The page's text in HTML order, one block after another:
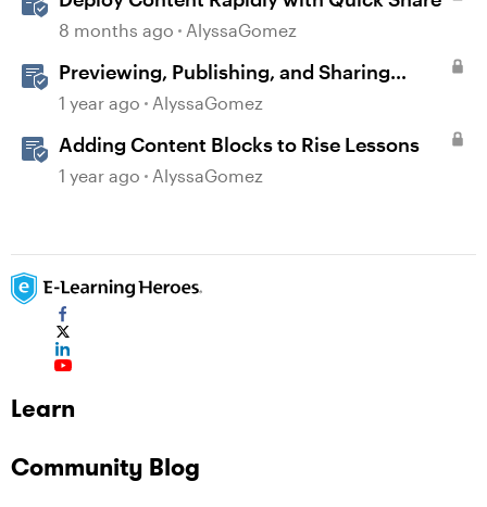
8 months ago AlyssaGomez
Previewing, Publishing, and Sharing
Content
1 year ago AlyssaGomez
Adding Content Blocks to Rise Lessons
1 year ago AlyssaGomez
Learn
Community Blog